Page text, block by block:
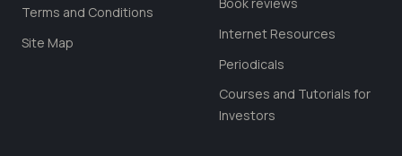
Terms and Conditions
Site Map
Book reviews
Internet Resources
Periodicals
Courses and Tutorials for
Investors